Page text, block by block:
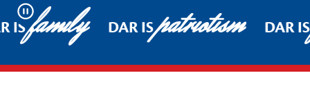
Pause
ISfamily DAR ISpatriotism DAR